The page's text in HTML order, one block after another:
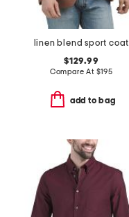
linen blend sport coat
$129.99
Compare At $195
add to bag